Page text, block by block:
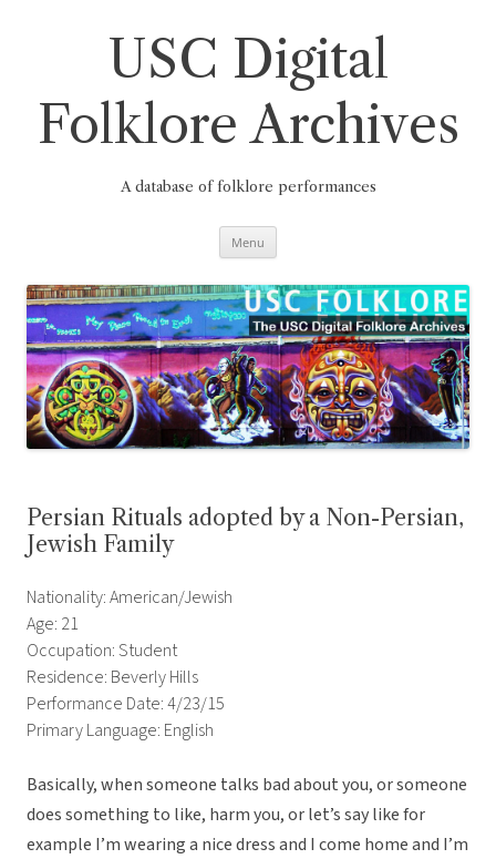
USC Digital
Folklore Archives
A database of folklore performances
Menu
Persian Rituals adopted by a Non-Persian,
Jewish Family
Nationality: American/Jewish
Age: 21
Occupation: Student
Residence: Beverly Hills
Performance Date: 4/23/15
Primary Language: English
Basically, when someone talks bad about you, or someone
does something to like, harm you, or let’s say like for
example I’m wearing a nice dress and I come home and I’m